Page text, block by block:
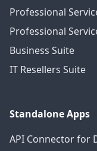
Professional
Professional
Business Suite
IT Resellers Suite
Standalone Apps
API Connector for